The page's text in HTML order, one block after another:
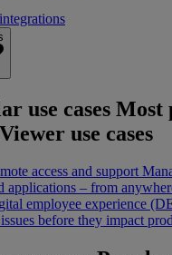
use cases Most
use cases
access and support
applications – from
employee experience
before they impact